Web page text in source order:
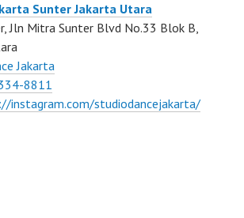
Sunter Jakarta Utara
Jln Mitra Sunter Blvd No.33 Blok B,
Jakarta
8811
instagram.com/studiodancejakarta/